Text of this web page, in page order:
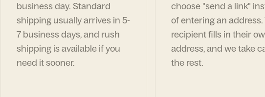
business day. Standard
shipping usually arrives in 5-
7 business days, and rush
shipping is available if you
need it sooner.
choose "send a link"
of entering an address.
recipient fills in their
address, and we take
the rest.